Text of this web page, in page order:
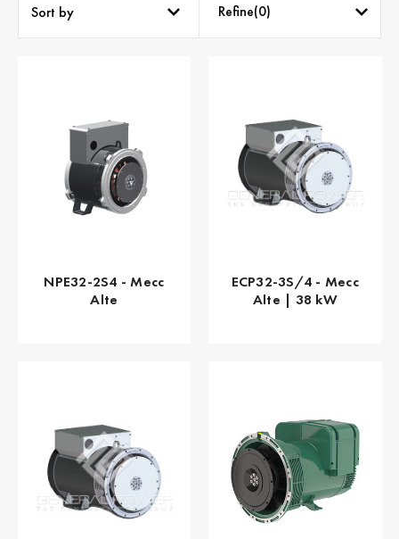
Refine(0)
Sort by
NPE32-2S4 - Mecc
Alte
ECP32-3S/4 - Mecc
Alte | 38 kW